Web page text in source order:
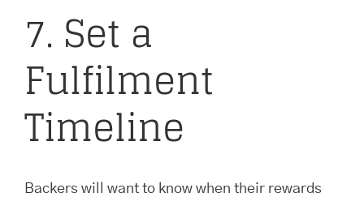
7. Set a
Fulfilment
Timeline
Backers will want to know when their rewards